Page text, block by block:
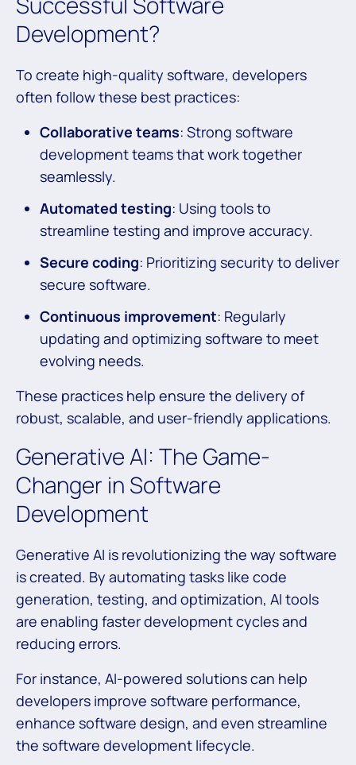
Development?
To create high-quality software, developers
often follow these best practices:
Collaborative teams: Strong software
development teams that work together
seamlessly.
Automated testing: Using tools to
streamline testing and improve accuracy.
Secure coding: Prioritizing security to deliver
secure software.
Continuous improvement: Regularly
updating and optimizing software to meet
evolving needs.
These practices help ensure the delivery of
robust, scalable, and user-friendly applications.
Generative AI: The Game-
Changer in Software
Development
Generative AI is revolutionizing the way software
is created. By automating tasks like code
generation, testing, and optimization, AI tools
are enabling faster development cycles and
reducing errors.
For instance, AI-powered solutions can help
developers improve software performance,
enhance software design, and even streamline
the software development lifecycle.